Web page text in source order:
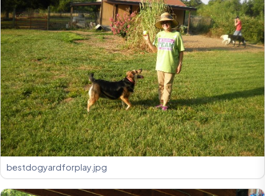
bestdogyardforplay.jpg